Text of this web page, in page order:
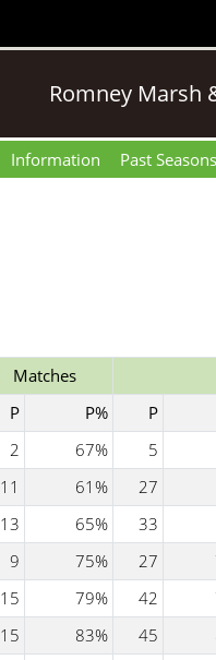
Romney Marsh
Information Past Seasons
Matches
P P% P
2 67% 5
11 61% 27
13 65% 33
9 75% 27
15 79% 42
15 83% 45